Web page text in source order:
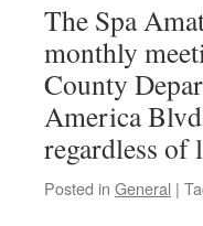
The Spa
monthly
County
America
regardless
Posted in General |